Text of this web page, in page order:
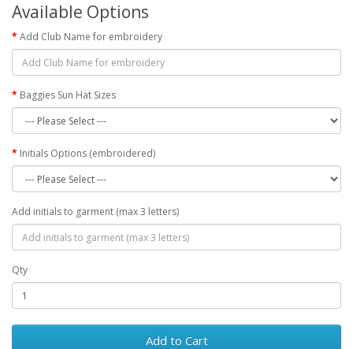
Available Options
Add Club Name for embroidery
Baggies Sun Hat Sizes
Initials Options (embroidered)
Add initials to garment (max 3 letters)
Qty
Add to Cart